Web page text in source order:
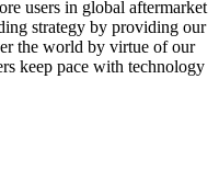
users in global aftermarket
strategy by providing our
the world by virtue of our
keep pace with technology